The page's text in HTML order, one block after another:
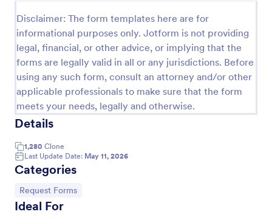
Disclaimer: The form templates here are for
informational purposes only. Jotform is not providing
legal, financial, or other advice, or implying that the
forms are legally valid in all or any jurisdictions. Before
using any such form, consult an attorney and/or other
applicable professionals to make sure that the form
meets your needs, legally and otherwise.
Details
1,280 Clone
Last Update Date: May 11, 2026
Categories
Go to Category:
Request Forms
Ideal For
Online Booking Form